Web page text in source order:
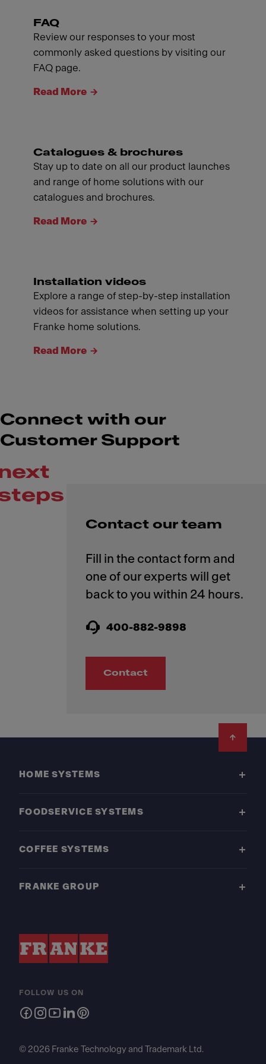
FAQ
Review our responses to your most
commonly asked questions by visiting our
FAQ page.
Read More
Catalogues & brochures
Stay up to date on all our product launches
and range of home solutions with our
catalogues and brochures.
Read More
Installation videos
Explore a range of step-by-step installation
videos for assistance when setting up your
Franke home solutions.
Read More
Connect with our
Customer Support
Contact our team
Fill in the contact form and
one of our experts will get
400-882-9898
Contact
HOME SYSTEMS
FOODSERVICE SYSTEMS
COFFEE SYSTEMS
FRANKE GROUP
FOLLOW US ON
© 2026 Franke Technology and Trademark Ltd.